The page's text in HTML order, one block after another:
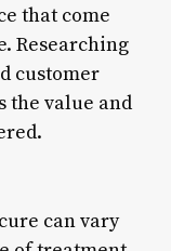
that come
Researching
customer
the value and
can vary